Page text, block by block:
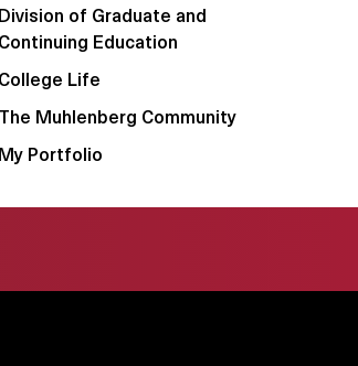
Division of Graduate and
Continuing Education
College Life
The Muhlenberg Community
My Portfolio